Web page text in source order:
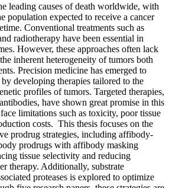
leading causes of death worldwide, with
population expected to receive a cancer
Conventional treatments such as
radiotherapy have been essential in
However, these approaches often lack
inherent heterogeneity of tumors both
Precision medicine has emerged to
by developing therapies tailored to the
profiles of tumors. Targeted therapies,
have shown great promise in this
limitations such as toxicity, poor tissue
costs. This thesis focuses on the
prodrug strategies, including affibody-
prodrugs with affibody masking
tissue selectivity and reducing
therapy. Additionally, substrate
proteases is explored to optimize